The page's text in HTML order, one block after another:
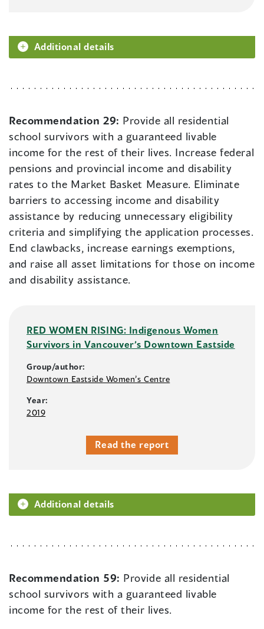
Additional details
Recommendation 29: Provide all residential
school survivors with a guaranteed livable
income for the rest of their lives. Increase federal
pensions and provincial income and disability
rates to the Market Basket Measure. Eliminate
barriers to accessing income and disability
assistance by reducing unnecessary eligibility
criteria and simplifying the application processes.
End clawbacks, increase earnings exemptions,
and raise all asset limitations for those on income
and disability assistance.
RED WOMEN RISING: Indigenous Women
Survivors in Vancouver’s Downtown Eastside
Group/author:
Downtown Eastside Women’s Centre
Year:
2019
Read the report
Additional details
Recommendation 59: Provide all residential
school survivors with a guaranteed livable
income for the rest of their lives.